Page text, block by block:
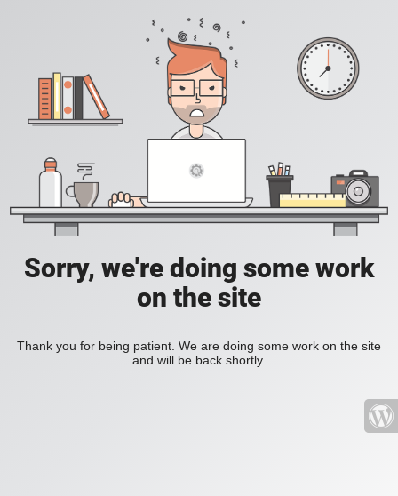
Sorry, we're doing some work
on the site
Thank you for being patient. We are doing some work on the site
and will be back shortly.